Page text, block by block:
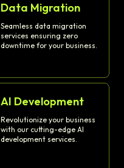
Data Migration
Seamless data migration
services ensuring zero
downtime for your business.
AI Development
Revolutionize your business
with our cutting-edge AI
development services.